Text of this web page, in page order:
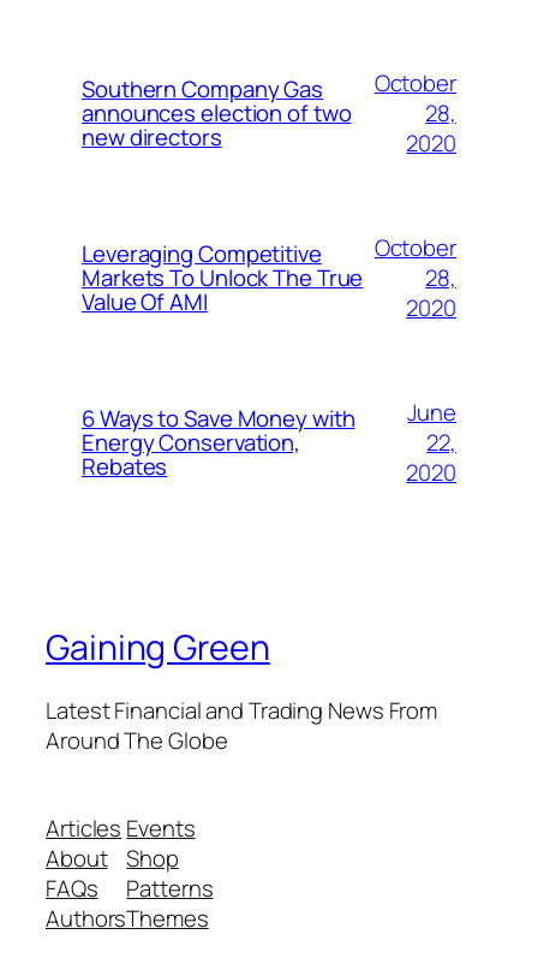
Southern Company Gas
announces election of two
new directors
October
28,
2020
Leveraging Competitive
Markets To Unlock The True
Value Of AMI
October
28,
2020
6 Ways to Save Money with
Energy Conservation,
Rebates
June
22,
2020
Gaining Green
Latest Financial and Trading News From
Around The Globe
Articles
About
FAQs
Authors
Events
Shop
Patterns
Themes